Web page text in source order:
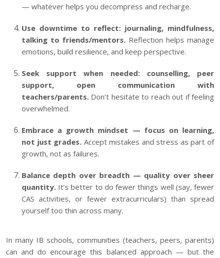
— whatever helps you decompress and recharge.
Use downtime to reflect: journaling, mindfulness,
talking to friends/mentors. Reflection helps manage
emotions, build resilience, and keep perspective.
Seek support when needed: counselling, peer
support, open communication with
teachers/parents. Don’t hesitate to reach out if feeling
overwhelmed.
Embrace a growth mindset — focus on learning,
not just grades. Accept mistakes and stress as part of
growth, not as failures.
Balance depth over breadth — quality over sheer
quantity. It’s better to do fewer things well (say, fewer
CAS activities, or fewer extracurriculars) than spread
yourself too thin across many.
In many IB schools, communities (teachers, peers, parents)
can and do encourage this balanced approach — but the